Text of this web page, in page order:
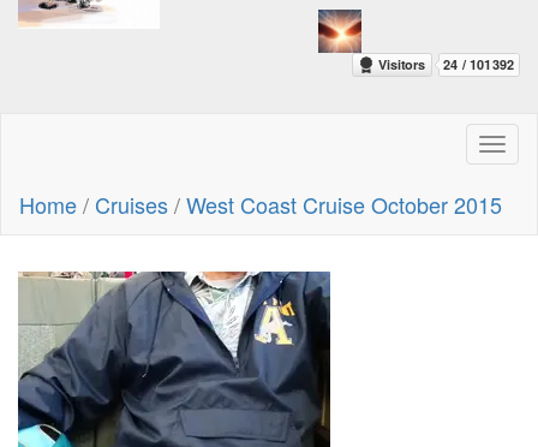
Home/ Cruises/West Coast Cruise October 2015